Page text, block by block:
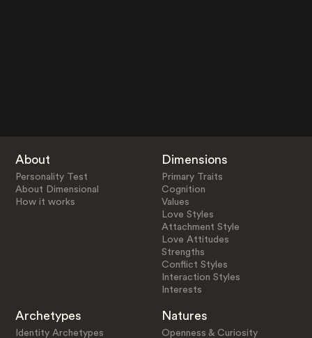
About
Personality Test
About Dimensional
How it works
Dimensions
Primary Traits
Cognition
Values
Love Styles
Attachment Style
Love Attitudes
Strengths
Conflict Styles
Interaction Styles
Interests
Archetypes
Identity Archetypes
Natures
Openness & Curiosity